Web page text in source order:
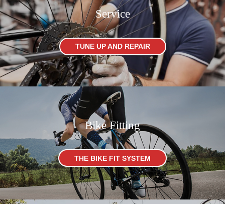
Service
TUNE UP AND REPAIR
Bike Fitting
THE BIKE FIT SYSTEM